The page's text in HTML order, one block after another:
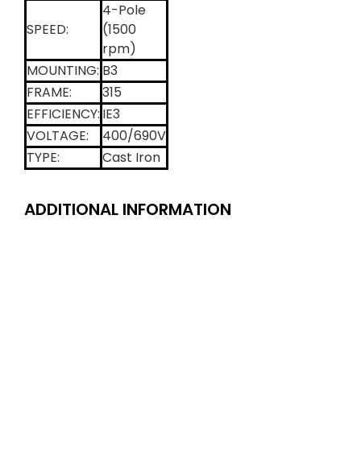
SPEED:
4-Pole
(1500
rpm)
MOUNTING: B3
FRAME:
315
EFFICIENCY: IE3
VOLTAGE:
400/690V
TYPE:
Cast Iron
ADDITIONAL INFORMATION